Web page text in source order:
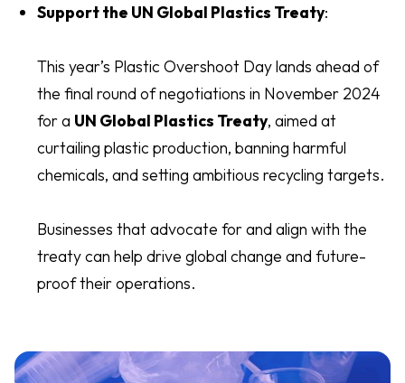
Support the UN Global Plastics Treaty:
This year’s Plastic Overshoot Day lands ahead of
the final round of negotiations in November 2024
for a UN Global Plastics Treaty, aimed at
curtailing plastic production, banning harmful
chemicals, and setting ambitious recycling targets.
Businesses that advocate for and align with the
treaty can help drive global change and future-
proof their operations.